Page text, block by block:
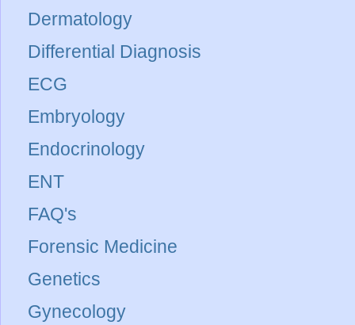
Dermatology
Differential Diagnosis
ECG
Embryology
Endocrinology
ENT
FAQ's
Forensic Medicine
Genetics
Gynecology